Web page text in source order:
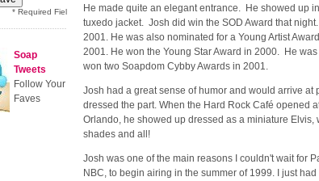
He made quite an elegant entrance. He showed up
tuxedo jacket. Josh did win the SOD Award that
2001. He was also nominated for a Young Artist
2001. He won the Young Star Award in 2000. He
won two Soapdom Cybby Awards in 2001.
Josh had a great sense of humor and would arrive at
dressed the part. When the Hard Rock Café opened
Orlando, he showed up dressed as a miniature Elvis,
shades and all!
Josh was one of the main reasons I couldn't wait for
NBC, to begin airing in the summer of 1999. I just
* Required Field
Soap
Tweets
Follow Your
Faves